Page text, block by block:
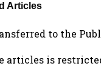
Articles
to the
articles is